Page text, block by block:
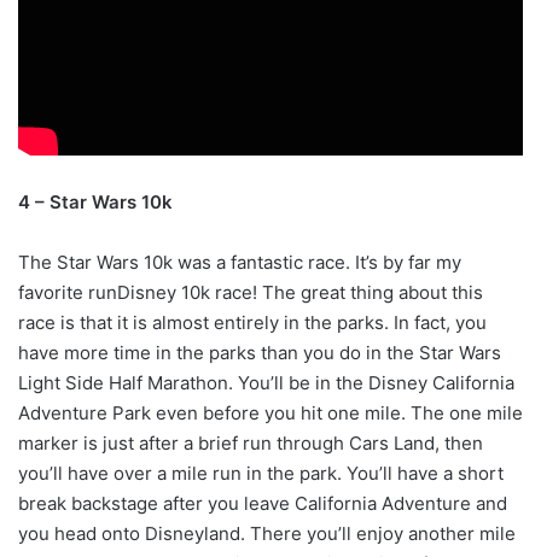
4 – Star Wars 10k
The Star Wars 10k was a fantastic race. It’s by far my
favorite runDisney 10k race! The great thing about this
race is that it is almost entirely in the parks. In fact, you
have more time in the parks than you do in the Star Wars
Light Side Half Marathon. You’ll be in the Disney California
Adventure Park even before you hit one mile. The one mile
marker is just after a brief run through Cars Land, then
you’ll have over a mile run in the park. You’ll have a short
break backstage after you leave California Adventure and
you head onto Disneyland. There you’ll enjoy another mile